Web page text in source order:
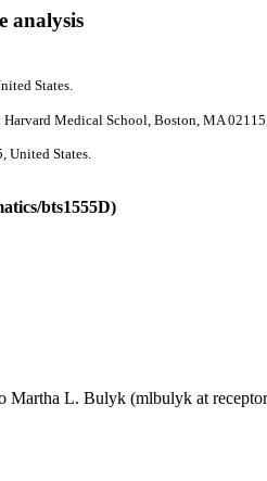
analysis
States.
Medical School, Boston, MA
United States.
bts1555D)
Martha L. Bulyk (mlbulyk at